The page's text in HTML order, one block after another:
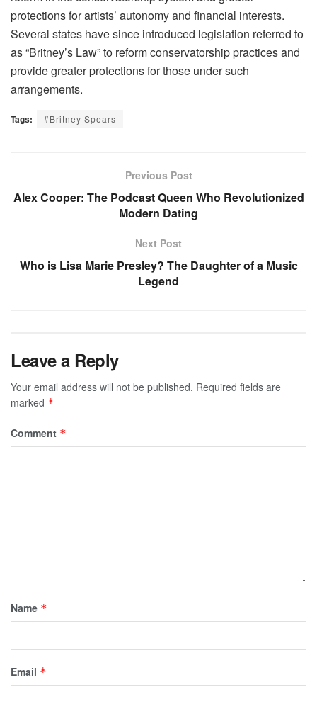
protections for artists’ autonomy and financial interests.
Several states have since introduced legislation referred to
as “Britney’s Law” to reform conservatorship practices and
provide greater protections for those under such
arrangements.
Tags: #Britney Spears
Previous Post
Alex Cooper: The Podcast Queen Who Revolutionized
Modern Dating
Next Post
Who is Lisa Marie Presley? The Daughter of a Music
Legend
Leave a Reply
Your email address will not be published. Required fields are
marked *
Comment *
Name *
Email *